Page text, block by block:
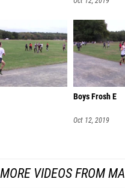
Boys Frosh E
Oct 12, 2019
MORE VIDEOS FROM